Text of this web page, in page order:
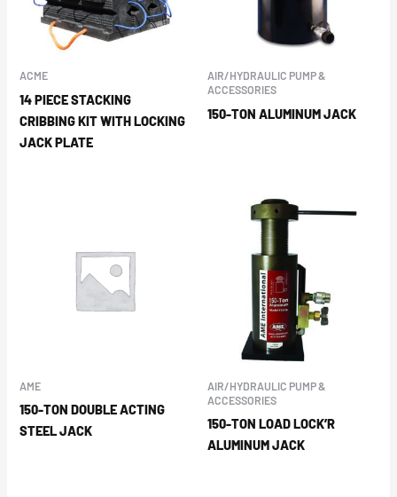
ACME
14 PIECE STACKING
CRIBBING KIT WITH LOCKING
JACK PLATE
AIR/HYDRAULIC PUMP &
ACCESSORIES
150-TON ALUMINUM JACK
AME
150-TON DOUBLE ACTING
STEEL JACK
AIR/HYDRAULIC PUMP &
ACCESSORIES
150-TON LOAD LOCK’R
ALUMINUM JACK